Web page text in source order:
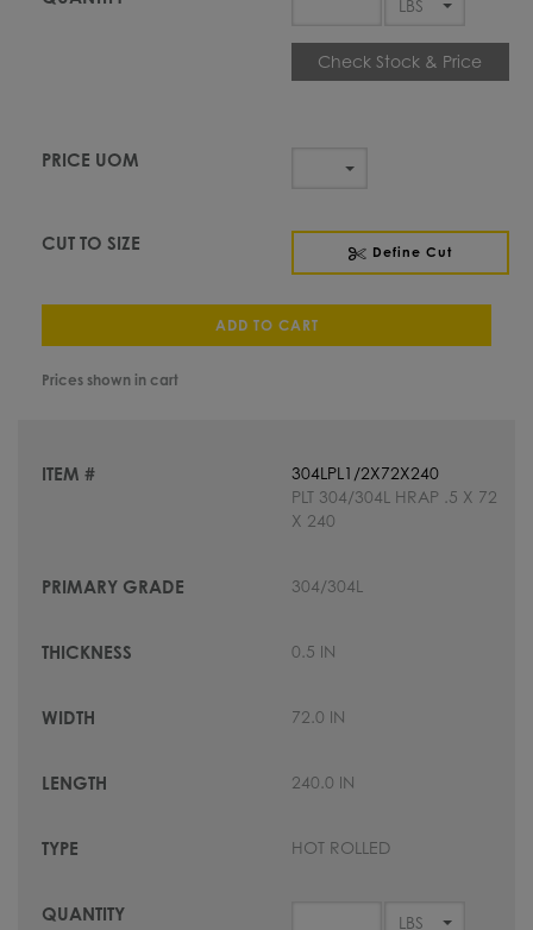
Check Stock & Price
Define Cut
ADD TO CART
Prices shown in cart
304LPL1/2X72X240
PLT 304/304L HRAP .5 X 72
X 240
304/304L
0.5 IN
72.0 IN
240.0 IN
HOT ROLLED